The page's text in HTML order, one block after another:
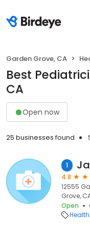
Garden Grove, CA
Best
CA
Open now
25 businesses found
1
4.8
12555
Grove,
Open